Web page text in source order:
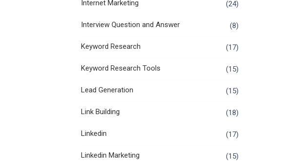
Internet Marketing (24)
Interview Question and Answer (8)
Keyword Research (17)
Keyword Research Tools (15)
Lead Generation (15)
Link Building (18)
Linkedin (17)
Linkedin Marketing (15)